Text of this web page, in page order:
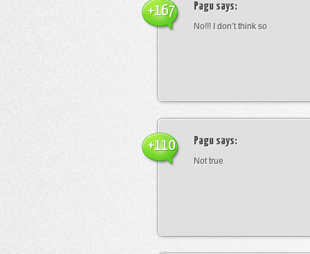
Pagu says:
No!!! I don’t think so
+167
Pagu says:
Not true
+110